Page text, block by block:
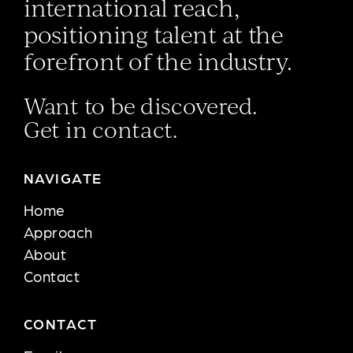
international reach,
positioning talent at the
forefront of the industry.
Want to be discovered.
Get in contact.
NAVIGATE
Home
Approach
About
Contact
CONTACT